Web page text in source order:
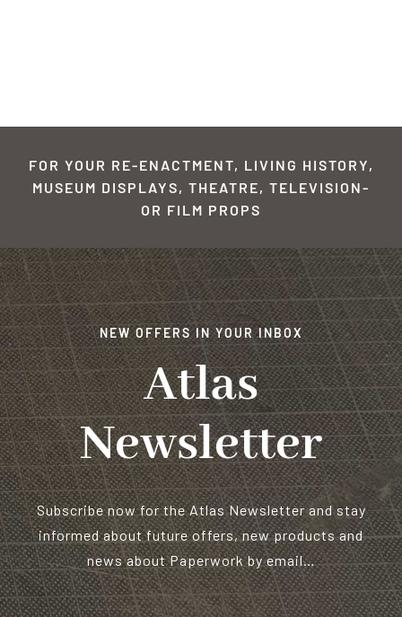
FOR YOUR RE-ENACTMENT, LIVING HISTORY,
MUSEUM DISPLAYS, THEATRE, TELEVISION-
OR FILM PROPS
NEW OFFERS IN YOUR INBOX
Atlas
Newsletter
Subscribe now for the Atlas Newsletter and stay
informed about future offers, new products and
news about Paperwork by email…